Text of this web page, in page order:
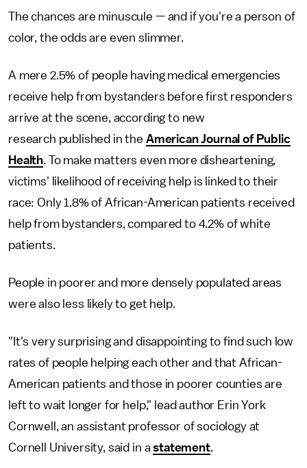
The chances are minuscule — and if you're a person of
color, the odds are even slimmer.
A mere 2.5% of people having medical emergencies
receive help from bystanders before first responders
arrive at the scene, according to new
research published in the American Journal of Public
Health. To make matters even more disheartening,
victims' likelihood of receiving help is linked to their
race: Only 1.8% of African-American patients received
help from bystanders, compared to 4.2% of white
patients.
People in poorer and more densely populated areas
were also less likely to get help.
"It's very surprising and disappointing to find such low
rates of people helping each other and that African-
American patients and those in poorer counties are
left to wait longer for help," lead author Erin York
Cornwell, an assistant professor of sociology at
Cornell University, said in astatement.